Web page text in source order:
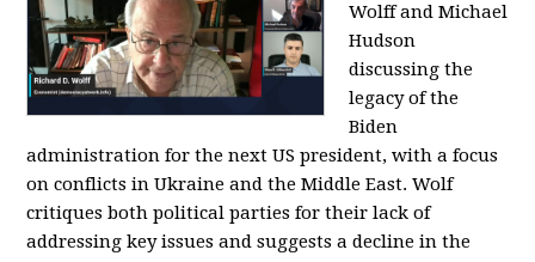
Wolff and Michael
Hudson
discussing the
legacy of the
Biden
administration for the next US president, with a focus
on conflicts in Ukraine and the Middle East. Wolf
critiques both political parties for their lack of
addressing key issues and suggests a decline in the